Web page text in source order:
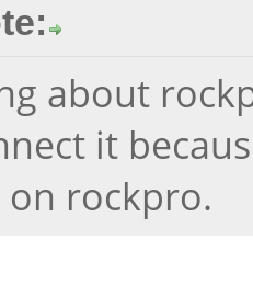
about
it
rockpro.